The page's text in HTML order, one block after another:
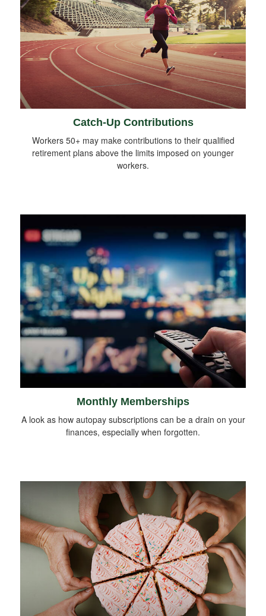
Catch-Up Contributions
Workers 50+ may make contributions to their qualified
retirement plans above the limits imposed on younger
workers.
Monthly Memberships
A look as how autopay subscriptions can be a drain on your
finances, especially when forgotten.